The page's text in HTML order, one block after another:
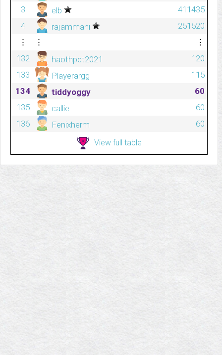
3
elb
411435
4
rajammani
251520
⋮
⋮
⋮
132
haothpct2021
120
133
Playerargg
115
134
tiddyoggy
60
135
callie
60
136
Fenixherm 60
View full table